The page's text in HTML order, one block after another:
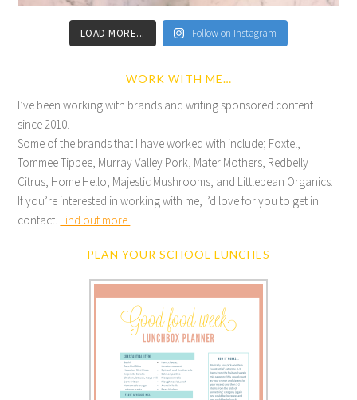
LOAD MORE... Follow on Instagram
WORK WITH ME…
I’ve been working with brands and writing sponsored content
since 2010.
Some of the brands that I have worked with include; Foxtel,
Tommee Tippee, Murray Valley Pork, Mater Mothers, Redbelly
Citrus, Home Hello, Majestic Mushrooms, and Littlebean Organics.
If you’re interested in working with me, I’d love for you to get in
contact. Find out more.
PLAN YOUR SCHOOL LUNCHES